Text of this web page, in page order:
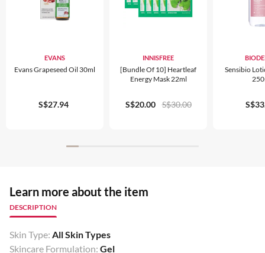
EVANS
Evans Grapeseed Oil 30ml
S$27.94
INNISFREE
[Bundle Of 10] Heartleaf
Energy Mask 22ml
S$20.00 S$30.00
Sensibio
Learn more about the item
DESCRIPTION
Skin Type: All Skin Types
Skincare Formulation: Gel